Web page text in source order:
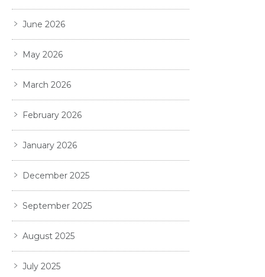
June 2026
May 2026
March 2026
February 2026
January 2026
December 2025
September 2025
August 2025
July 2025